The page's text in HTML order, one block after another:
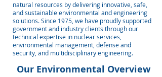
natural resources by delivering innovative, safe,
and sustainable environmental and engineering
solutions. Since 1975, we have proudly supported
government and industry clients through our
technical expertise in nuclear services,
environmental management, defense and
security, and multidisciplinary engineering.
Our Environmental Overview